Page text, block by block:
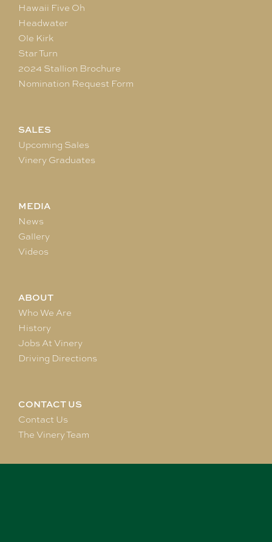
Hawaii Five Oh
Headwater
Ole Kirk
Star Turn
2024 Stallion Brochure
Nomination Request Form
SALES
Upcoming Sales
Vinery Graduates
MEDIA
News
Gallery
Videos
ABOUT
Who We Are
History
Jobs At Vinery
Driving Directions
CONTACT US
Contact Us
The Vinery Team